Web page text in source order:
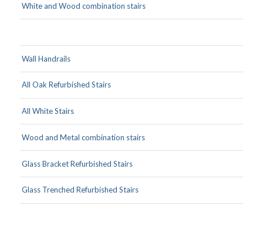
White and Wood combination stairs
Wall Handrails
All Oak Refurbished Stairs
All White Stairs
Wood and Metal combination stairs
Glass Bracket Refurbished Stairs
Glass Trenched Refurbished Stairs